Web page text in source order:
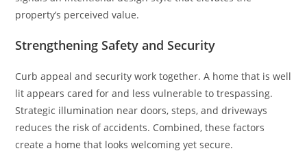
property’s perceived value.
Strengthening Safety and Security
Curb appeal and security work together. A home that is well
lit appears cared for and less vulnerable to trespassing.
Strategic illumination near doors, steps, and driveways
reduces the risk of accidents. Combined, these factors
create a home that looks welcoming yet secure.